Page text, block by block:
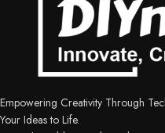
Empowering Creativity Through
Your Ideas to Life.